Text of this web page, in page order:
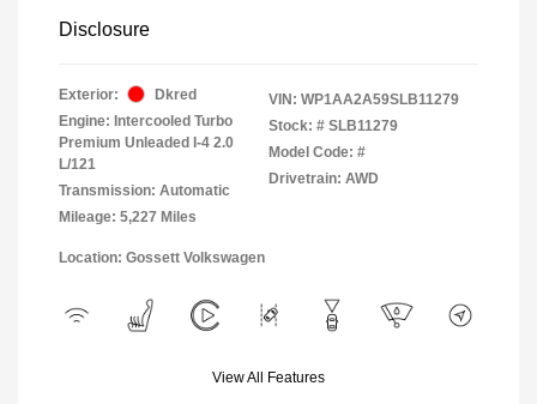
Disclosure
Exterior:
Dkred
Engine: Intercooled Turbo
Premium Unleaded I-4 2.0
L/121
Transmission: Automatic
Mileage: 5,227 Miles
VIN: WP1AA2A59SLB11279
Stock: # SLB11279
Model Code: #
Drivetrain: AWD
Location: Gossett Volkswagen
View All Features